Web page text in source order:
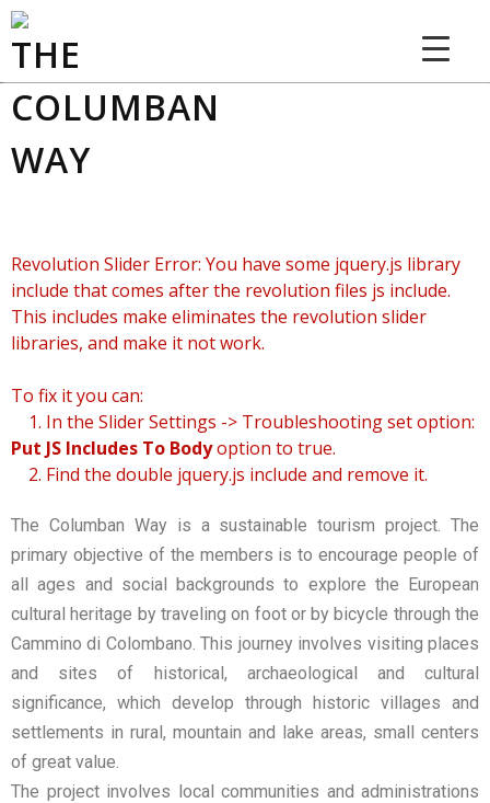
Revolution Slider Error: You have some jquery.js library
include that comes after the revolution files js include.
This includes make eliminates the revolution slider
libraries, and make it not work.
To fix it you can:
1. In the Slider Settings -> Troubleshooting set option:
Put JS Includes To Bodyoption to true.
2. Find the double jquery.js include and remove it.
The Columban Way is a sustainable tourism project. The
primary objective of the members is to encourage people of
all ages and social backgrounds to explore the European
cultural heritage by traveling on foot or by bicycle through the
Cammino di Colombano. This journey involves visiting places
and sites of historical, archaeological and cultural
significance, which develop through historic villages and
settlements in rural, mountain and lake areas, small centers
of great value.
The project involves local communities and administrations